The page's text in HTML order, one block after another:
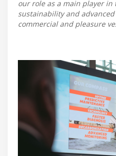
our role as a main player in
sustainability and
commercial and pleasure